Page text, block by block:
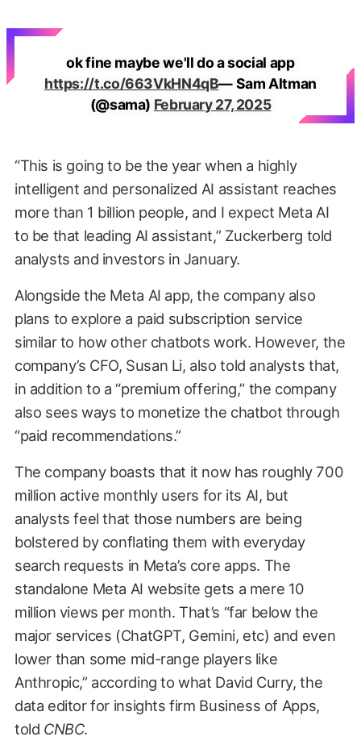
ok fine maybe we'll do a social app
https://t.co/663VkHN4qB— Sam Altman
(@sama) February 27, 2025
“This is going to be the year when a highly
intelligent and personalized AI assistant reaches
more than 1 billion people, and I expect Meta AI
to be that leading AI assistant,” Zuckerberg told
analysts and investors in January.
Alongside the Meta AI app, the company also
plans to explore a paid subscription service
similar to how other chatbots work. However, the
company’s CFO, Susan Li, also told analysts that,
in addition to a “premium offering,” the company
also sees ways to monetize the chatbot through
“paid recommendations.”
The company boasts that it now has roughly 700
million active monthly users for its AI, but
analysts feel that those numbers are being
bolstered by conflating them with everyday
search requests in Meta’s core apps. The
standalone Meta AI website gets a mere 10
million views per month. That’s “far below the
major services (ChatGPT, Gemini, etc) and even
lower than some mid-range players like
Anthropic,” according to what David Curry, the
data editor for insights firm Business of Apps,
told CNBC.